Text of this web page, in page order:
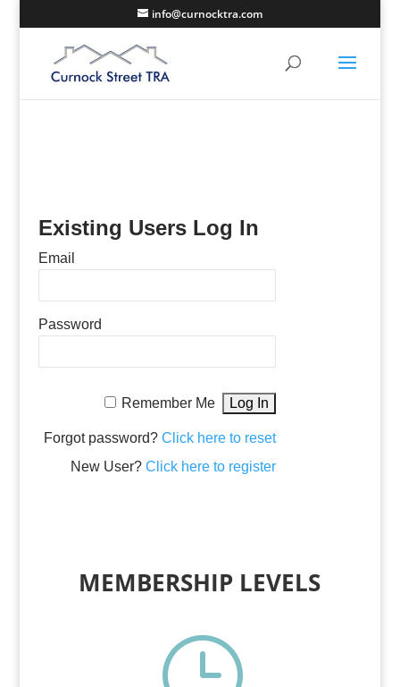
info@curnocktra.com
Existing Users Log In
Email
Password
Remember Me
Forgot password?Click here to reset
New User?Click here to register
MEMBERSHIP LEVELS